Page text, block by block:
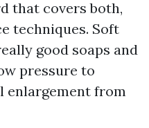
that covers both,
techniques. Soft
good soaps and
pressure to
enlargement from